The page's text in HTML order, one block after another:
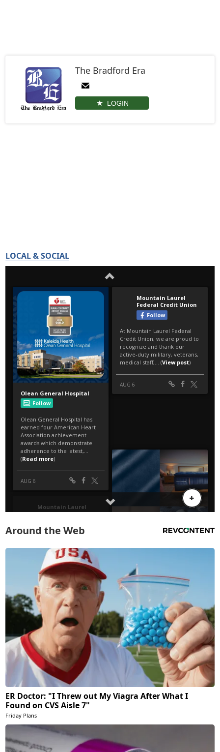
The Bradford Era
LOGIN
LOCAL & SOCIAL
Around the Web
ER Doctor: "I Threw out My Viagra After What I
Found on CVS Aisle 7"
Friday Plans